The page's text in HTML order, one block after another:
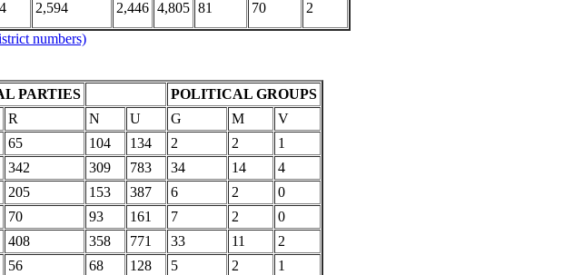
2,594 2,446 4,805 81 70
2
numbers)
PARTIES
POLITICAL GROUPS
R N U G M
V
65 104 134 2 2
1
342 309 783 34 14
4
205 153 387 6 2
0
70 93 161 7 2
0
408 358 771 33 11
2
56 68 128 5 2
1